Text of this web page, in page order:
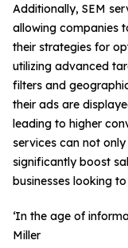
Additionally, SEM
allowing companies
their strategies for
utilizing advanced
filters and
their ads are
leading to higher
services can not
significantly boost
businesses looking
‘In the age of
Miller